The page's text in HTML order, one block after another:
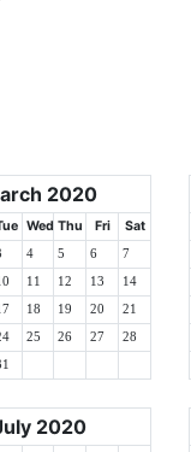
2020
Wed Thu Fri Sat
4 5 6 7
11 12 13 14
18 19 20 21
25 26 27 28
2020